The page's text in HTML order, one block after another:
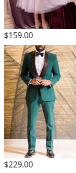
$159.00
$229.00